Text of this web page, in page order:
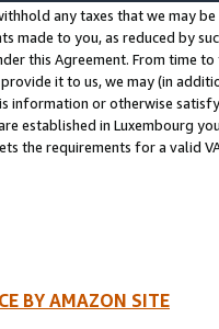
any taxes that we may
made to you, as reduced by
this Agreement. From time
it to us, we may (in
information or otherwise
established in Luxembourg
the requirements for a valid
BY AMAZON SITE